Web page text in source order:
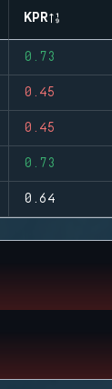
KPR
0.73
0.45
0.45
0.73
0.64